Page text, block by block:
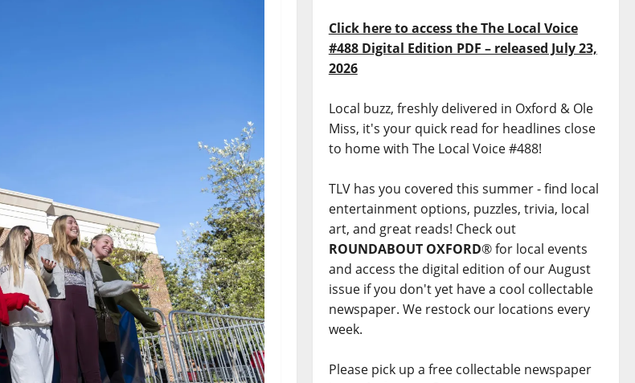
Click here to access the The Local Voice
#488 Digital Edition PDF – released July 23,
2026
Local buzz, freshly delivered in Oxford & Ole
Miss, it's your quick read for headlines close
to home with The Local Voice #488!
TLV has you covered this summer - find local
entertainment options, puzzles, trivia, local
art, and great reads! Check out
ROUNDABOUT OXFORD® for local events
and access the digital edition of our August
issue if you don't yet have a cool collectable
newspaper. We restock our locations every
week.
Please pick up a free collectable newspaper